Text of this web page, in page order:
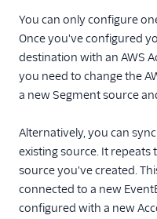
You can only configure
Once you've configured
destination with an AWS
you need to change the
a new Segment source
Alternatively, you can sync
existing source. It
source you've created.
connected to a new
configured with a new